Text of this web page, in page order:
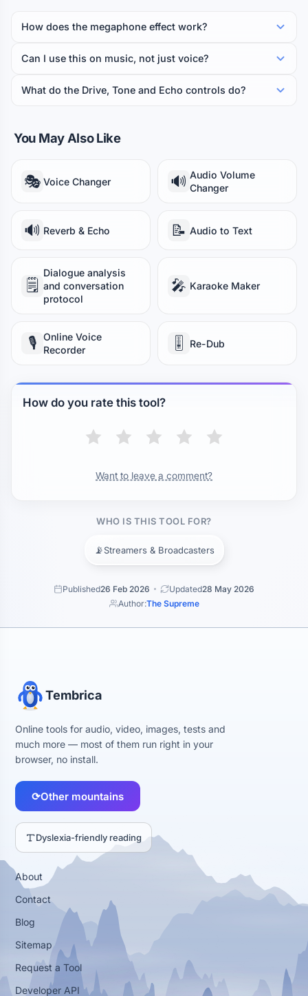
How does the megaphone effect work?
Can I use this on music, not just voice?
What do the Drive, Tone and Echo controls do?
You May Also Like
🎭 Voice Changer 🔊 Audio Volume
Changer
🔊 Reverb & Echo 📝 Audio to Text
🗒️
Dialogue analysis
and conversation
protocol
🎤 Karaoke Maker
🎙️ Online Voice
Recorder
🎚️ Re-Dub
How do you rate this tool?
Want to leave a comment?
WHO IS THIS TOOL FOR?
📡Streamers & Broadcasters
Published26 Feb 2026 Updated28 May 2026
Author:The Supreme
Tembrica
Online tools for audio, video, images, tests and
much more — most of them run right in your
browser, no install.
⟳Other mountains
Dyslexia-friendly reading
About
Contact
Blog
Sitemap
Request a Tool
Developer API